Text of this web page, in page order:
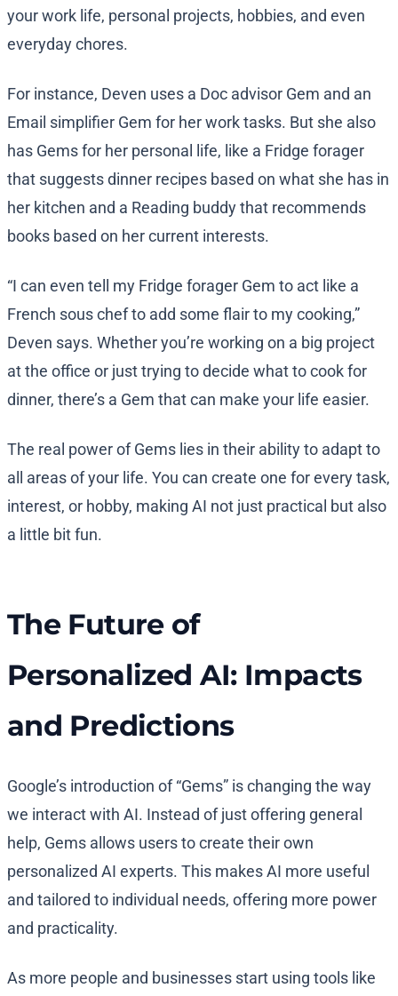
your work life, personal projects, hobbies, and even
everyday chores.
For instance, Deven uses a Doc advisor Gem and an
Email simplifier Gem for her work tasks. But she also
has Gems for her personal life, like a Fridge forager
that suggests dinner recipes based on what she has in
her kitchen and a Reading buddy that recommends
books based on her current interests.
“I can even tell my Fridge forager Gem to act like a
French sous chef to add some flair to my cooking,”
Deven says. Whether you’re working on a big project
at the office or just trying to decide what to cook for
dinner, there’s a Gem that can make your life easier.
The real power of Gems lies in their ability to adapt to
all areas of your life. You can create one for every task,
interest, or hobby, making AI not just practical but also
a little bit fun.
The Future of
Personalized AI: Impacts
and Predictions
Google’s introduction of “Gems” is changing the way
we interact with AI. Instead of just offering general
help, Gems allows users to create their own
personalized AI experts. This makes AI more useful
and tailored to individual needs, offering more power
and practicality.
As more people and businesses start using tools like